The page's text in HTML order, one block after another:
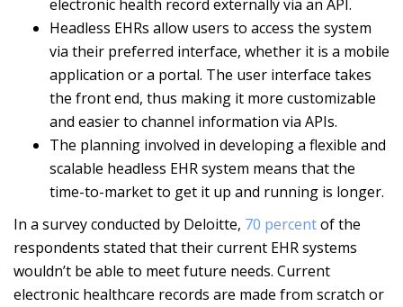
electronic health record externally via an API.
Headless EHRs allow users to access the system
via their preferred interface, whether it is a mobile
application or a portal. The user interface takes
the front end, thus making it more customizable
and easier to channel information via APIs.
The planning involved in developing a flexible and
scalable headless EHR system means that the
time-to-market to get it up and running is longer.
In a survey conducted by Deloitte, 70 percentof the
respondents stated that their current EHR systems
wouldn’t be able to meet future needs. Current
electronic healthcare records are made from scratch or